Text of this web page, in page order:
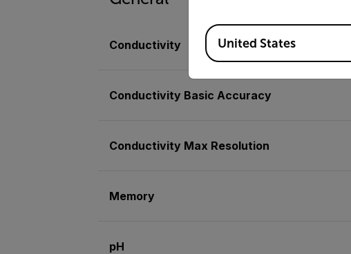
Conductivity
Conductivity Basic Accuracy
Conductivity Max Resolution
Memory
pH
Available Locations
United States